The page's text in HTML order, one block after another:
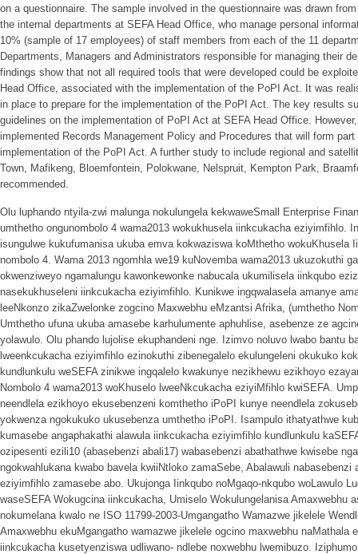
on a questionnaire. The sample involved in the questionnaire was drawn
the internal departments at SEFA Head Office, who manage personal
10% (sample of 17 employees) of staff members from each of the 11
Departments, Managers and Administrators responsible for managing their
findings show that not all required tools that were developed could be
Head Office, associated with the implementation of the PoPI Act. It was
in place to prepare for the implementation of the PoPI Act. The key results
guidelines on the implementation of PoPI Act at SEFA Head Office.
implemented Records Management Policy and Procedures that will form
implementation of the PoPI Act. A further study to include regional and
Town, Mafikeng, Bloemfontein, Polokwane, Nelspruit, Kempton Park,
recommended.
Olu luphando ntyila-zwi malunga nokulungela kekwaweSmall Enterprise
umthetho ongunombolo 4 wama2013 wokukhusela iinkcukacha eziyimfihlo.
isungulwe kukufumanisa ukuba emva kokwaziswa koMthetho wokuKhusela
nombolo 4. Wama 2013 ngomhla we19 kuNovemba wama2013 ukuzokuthi
okwenziweyo ngamalungu kawonkewonke nabucala ukumilisela iinkqubo
nasekukhuseleni iinkcukacha eziyimfihlo. Kunikwe ingqwalasela amanye
leeNkonzo zikaZwelonke zogcino Maxwebhu eMzantsi Afrika, (umthetho
Umthetho ufuna ukuba amasebe karhulumente aphuhlise, asebenze ze
yolawulo. Olu phando lujolise ekuphandeni nge. Izimvo noluvo lwabo bantu
lweenkcukacha eziyimfihlo ezinokuthi zibenegalelo ekulungeleni okukuko
kundlunkulu weSEFA zinikwe ingqalelo kwakunye nezikhewu ezikhoyo
Nombolo 4 wama2013 woKhuselo lweeNkcukacha eziyiMfihlo kwiSEFA.
neendlela ezikhoyo ekusebenzeni komthetho iPoPI kunye neendlela
yokwenza ngokukuko ukusebenza umthetho iPoPI. Isampulo ithatyathwe
kumasebe angaphakathi alawula iinkcukacha eziyimfihlo kundlunkulu
ozipesenti ezili10 (abasebenzi abali17) wabasebenzi abathathwe kwisebe
ngokwahlukana kwabo bavela kwiiNtloko zamaSebe, Abalawuli
eziyimfihlo zamasebe abo. Ukujonga Iinkqubo noMgaqo-nkqubo woLawulo
waseSEFA Wokugcina iinkcukacha, Umiselo Wokulungelanisa Amaxwebhu
nokumelana kwalo ne ISO 11799-2003-Umgangatho Wamazwe jikelele
Amaxwebhu ekuMgangatho wamazwe jikelele ogcino maxwebhu naMathala
iinkcukacha kusetyenziswa udliwano- ndlebe noxwebhu lwemibuzo.